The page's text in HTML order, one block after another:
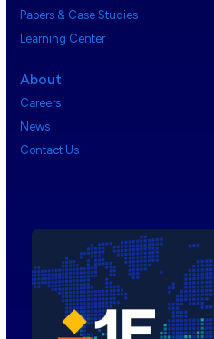
Papers & Case Studies
Learning Center
About
Careers
News
Contact Us